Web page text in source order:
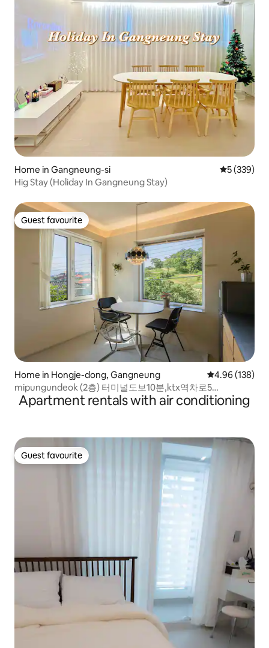
Home in Gangneung-si 5 out of 5
5 (339)
Hig Stay (Holiday In Gangneung Stay)
Guest favourite
Guest favourite
Home in Hongje-dong, Gangneung 4.96 out of 5
4.96 (138)
mipungundeok (2층) 터미널도보10분,ktx역차로5
분,Foreigner stay
Apartment rentals with air conditioning
Guest favourite
Guest favourite